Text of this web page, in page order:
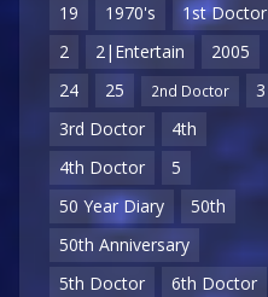
19
1970's
1st Doctor
2
2|Entertain
2005
24
25 2nd Doctor
3
3rd Doctor
4th
4th Doctor
5
50 Year Diary
50th
50th Anniversary
5th Doctor
6th Doctor